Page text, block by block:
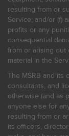
resulting from or
Service; and/or (f)
profits or any
consequential
from or arising out
material in the
The MSRB and its
consultants, and
otherwise (and as
anyone else for
resulting from or
its officers,